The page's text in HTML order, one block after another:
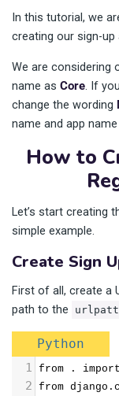
In this tutorial, we
creating our sign-
We are considering
name as Core. If
change the wording
name and app
How to
Let’s start creating
simple example.
Create Sign
First of all, create a
path to the
Python
1 from .
2 from